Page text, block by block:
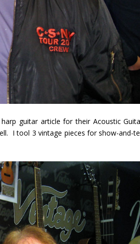
guitar article for their Acoustic
I tool 3 vintage pieces for show-and-